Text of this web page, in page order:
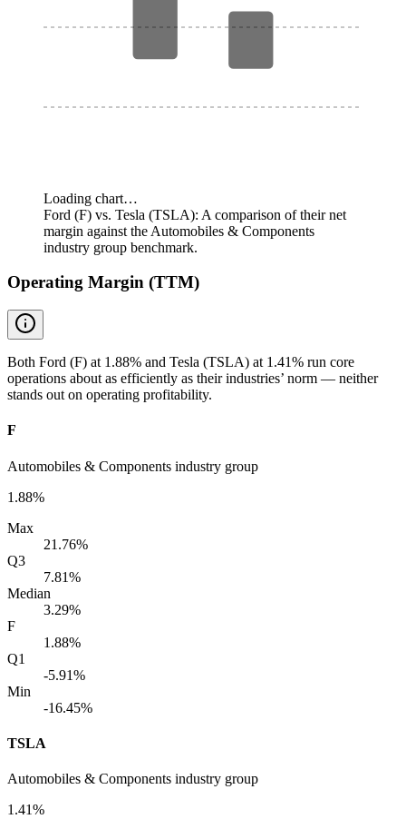
Loading chart…
Ford (F) vs. Tesla (TSLA): A comparison of their net
margin against the Automobiles & Components
industry group benchmark.
Operating Margin (TTM)
Both Ford (F) at 1.88% and Tesla (TSLA) at 1.41% run core
operations about as efficiently as their industries’ norm — neither
stands out on operating profitability.
F
Automobiles & Components industry group
1.88%
Max
21.76%
Q3
7.81%
Median
3.29%
F
1.88%
Q1
-5.91%
Min
-16.45%
TSLA
Automobiles & Components industry group
1.41%